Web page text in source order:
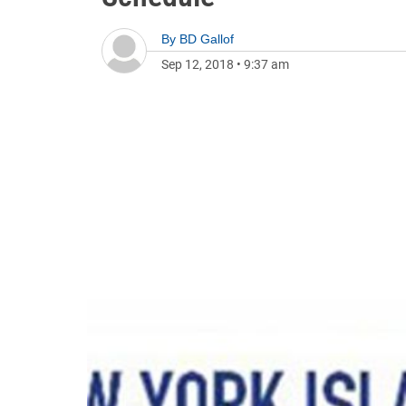
By BD Gallof
Sep 12, 2018 • 9:37 am